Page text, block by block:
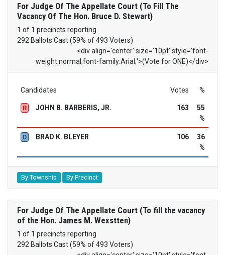
For Judge Of The Appellate Court (To Fill The
Vacancy Of The Hon. Bruce D. Stewart)
1 of 1 precincts reporting
292 Ballots Cast (59% of 493 Voters)
<div align='center' size='10pt' style='font-
weight:normal;font-family:Arial;'>(Vote for ONE)</div>
Candidates Votes %
R JOHN B. BARBERIS, JR. 163
55
%
D BRAD K. BLEYER 106
36
%
By Township By Precinct
For Judge Of The Appellate Court (To fill the vacancy
of the Hon. James M. Wexstten)
1 of 1 precincts reporting
292 Ballots Cast (59% of 493 Voters)